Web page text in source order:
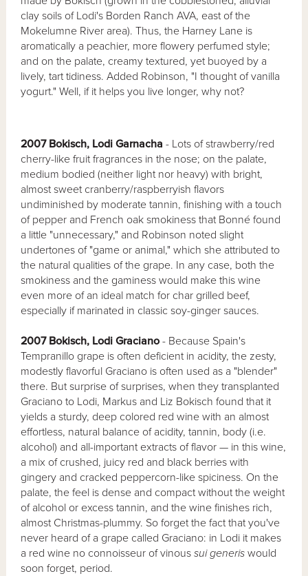
clay soils of Lodi's Borden Ranch AVA, east of the
Mokelumne River area). Thus, the Harney Lane is
aromatically a peachier, more flowery perfumed style;
and on the palate, creamy textured, yet buoyed by a
lively, tart tidiness. Added Robinson, "I thought of vanilla
yogurt." Well, if it helps you live longer, why not?
2007 Bokisch, Lodi Garnacha - Lots of strawberry/red
cherry-like fruit fragrances in the nose; on the palate,
medium bodied (neither light nor heavy) with bright,
almost sweet cranberry/raspberryish flavors
undiminished by moderate tannin, finishing with a touch
of pepper and French oak smokiness that Bonné found
a little "unnecessary," and Robinson noted slight
undertones of "game or animal," which she attributed to
the natural qualities of the grape. In any case, both the
smokiness and the gaminess would make this wine
even more of an ideal match for char grilled beef,
especially if marinated in classic soy-ginger sauces.
2007 Bokisch, Lodi Graciano - Because Spain's
Tempranillo grape is often deficient in acidity, the zesty,
modestly flavorful Graciano is often used as a "blender"
there. But surprise of surprises, when they transplanted
Graciano to Lodi, Markus and Liz Bokisch found that it
yields a sturdy, deep colored red wine with an almost
effortless, natural balance of acidity, tannin, body (i.e.
alcohol) and all-important extracts of flavor — in this wine,
a mix of crushed, juicy red and black berries with
gingery and cracked peppercorn-like spiciness. On the
palate, the feel is dense and compact without the weight
of alcohol or excess tannin, and the wine finishes rich,
almost Christmas-plummy. So forget the fact that you've
never heard of a grape called Graciano: in Lodi it makes
a red wine no connoisseur of vinoussui generis would
soon forget, period.